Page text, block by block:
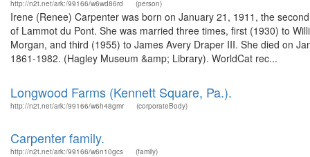
http://n2t.net/ark:/99166/w6wd86rd (person)
Irene (Renee) Carpenter was born on January 21, 1911, the
of Lammot du Pont. She was married three times, first (1930) to
Morgan, and third (1955) to James Avery Draper III. She died on
1861-1982. (Hagley Museum &amp; Library). WorldCat rec...
Longwood Farms (Kennett Square, Pa.).
http://n2t.net/ark:/99166/w6h48gmr (corporateBody)
Carpenter family.
http://n2t.net/ark:/99166/w6n10gcs (family)